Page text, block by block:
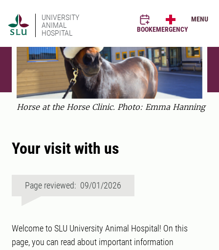
UNIVERSITY
ANIMAL
HOSPITAL
BOOKEMERGENCY
MENU
Horse at the Horse Clinic. Photo: Emma Hanning
Your visit with us
Page reviewed: 09/01/2026
Welcome to SLU University Animal Hospital! On this
page, you can read about important information